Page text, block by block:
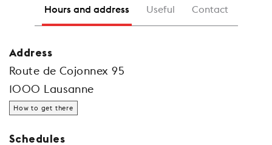
Hours and address Useful Contact
Address
Route de Cojonnex 95
1000 Lausanne
How to get there
Schedules